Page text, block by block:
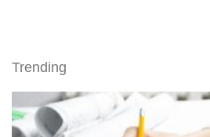
Trending